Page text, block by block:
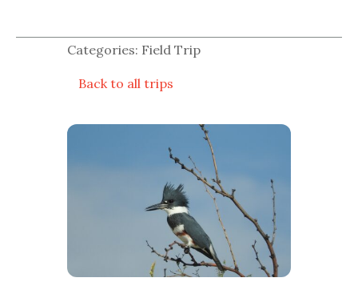
Categories: Field Trip
Back to all trips